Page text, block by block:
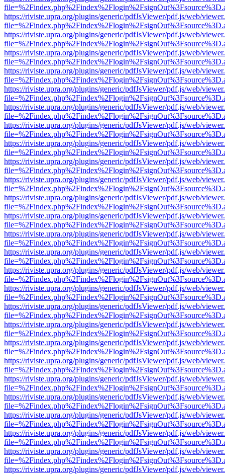
https://riviste.upra.org/plugins/generic/pdfJsViewer/pdf.js/web/
https://riviste.upra.org/plugins/generic/pdfJsViewer/pdf.js/web/
https://riviste.upra.org/plugins/generic/pdfJsViewer/pdf.js/web/
https://riviste.upra.org/plugins/generic/pdfJsViewer/pdf.js/web/
https://riviste.upra.org/plugins/generic/pdfJsViewer/pdf.js/web/
https://riviste.upra.org/plugins/generic/pdfJsViewer/pdf.js/web/
https://riviste.upra.org/plugins/generic/pdfJsViewer/pdf.js/web/
https://riviste.upra.org/plugins/generic/pdfJsViewer/pdf.js/web/
https://riviste.upra.org/plugins/generic/pdfJsViewer/pdf.js/web/
https://riviste.upra.org/plugins/generic/pdfJsViewer/pdf.js/web/
https://riviste.upra.org/plugins/generic/pdfJsViewer/pdf.js/web/
https://riviste.upra.org/plugins/generic/pdfJsViewer/pdf.js/web/
https://riviste.upra.org/plugins/generic/pdfJsViewer/pdf.js/web/
https://riviste.upra.org/plugins/generic/pdfJsViewer/pdf.js/web/
https://riviste.upra.org/plugins/generic/pdfJsViewer/pdf.js/web/
https://riviste.upra.org/plugins/generic/pdfJsViewer/pdf.js/web/
https://riviste.upra.org/plugins/generic/pdfJsViewer/pdf.js/web/
https://riviste.upra.org/plugins/generic/pdfJsViewer/pdf.js/web/
https://riviste.upra.org/plugins/generic/pdfJsViewer/pdf.js/web/
https://riviste.upra.org/plugins/generic/pdfJsViewer/pdf.js/web/
https://riviste.upra.org/plugins/generic/pdfJsViewer/pdf.js/web/
https://riviste.upra.org/plugins/generic/pdfJsViewer/pdf.js/web/
https://riviste.upra.org/plugins/generic/pdfJsViewer/pdf.js/web/
https://riviste.upra.org/plugins/generic/pdfJsViewer/pdf.js/web/
https://riviste.upra.org/plugins/generic/pdfJsViewer/pdf.js/web/
https://riviste.upra.org/plugins/generic/pdfJsViewer/pdf.js/web/